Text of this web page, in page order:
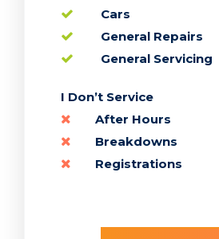
Cars
General Repairs
General Servicing